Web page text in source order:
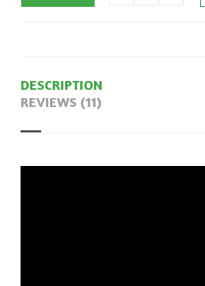
DESCRIPTION
REVIEWS (11)